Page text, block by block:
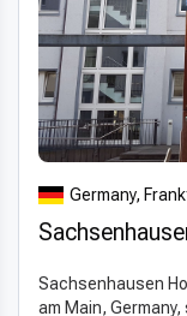
Germany,
Sachsenhausen
am Main,